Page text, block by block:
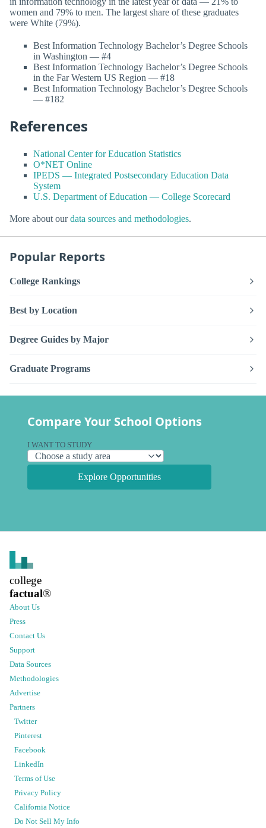
women and 79% to men. The largest share of these graduates
were White (79%).
Best Information Technology Bachelor’s Degree Schools
in Washington — #4
Best Information Technology Bachelor’s Degree Schools
in the Far Western US Region — #18
Best Information Technology Bachelor’s Degree Schools
— #182
References
National Center for Education Statistics
O*NET Online
IPEDS — Integrated Postsecondary Education Data
System
U.S. Department of Education — College Scorecard
More about ourdata sources and methodologies.
Popular Reports
College Rankings
Best by Location
Degree Guides by Major
Graduate Programs
Compare Your School Options
I WANT TO STUDY
Explore Opportunities
college
factual®
About Us
Press
Contact Us
Support
Data Sources
Methodologies
Advertise
Partners
Twitter
Pinterest
Facebook
LinkedIn
Terms of Use
Privacy Policy
California Notice
Do Not Sell My Info